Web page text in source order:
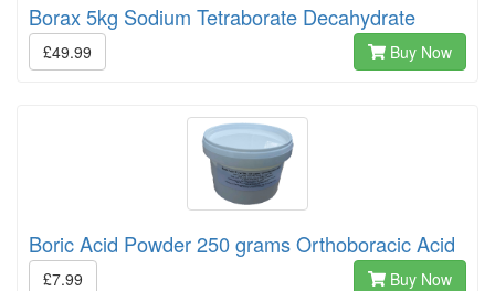
Borax 5kg Sodium Tetraborate Decahydrate
£49.99 Buy Now
Boric Acid Powder 250 grams Orthoboracic Acid
£7.99 Buy Now